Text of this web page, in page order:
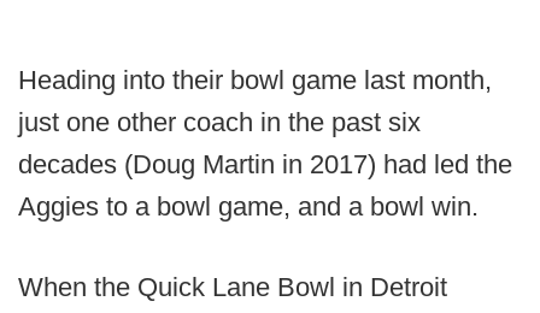
Heading into their bowl game last month,
just one other coach in the past six
decades (Doug Martin in 2017) had led the
Aggies to a bowl game, and a bowl win.
When the Quick Lane Bowl in Detroit